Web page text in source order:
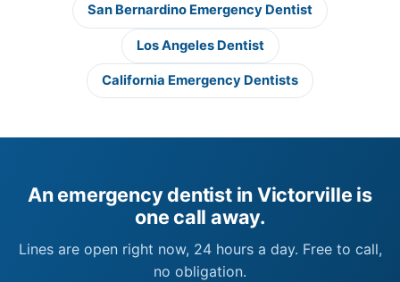
San Bernardino Emergency Dentist
Los Angeles Dentist
California Emergency Dentists
An emergency dentist in Victorville is
one call away.
Lines are open right now, 24 hours a day. Free to call,
no obligation.